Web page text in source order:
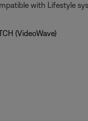
with Lifestyle
(VideoWave)